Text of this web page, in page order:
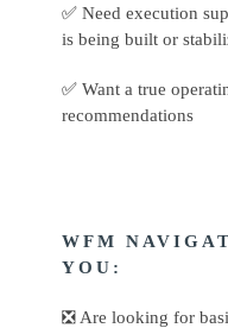
✅ Need execution
is being built or
✅ Want a true
recommendations
WFM
YOU:
❎ Are looking for